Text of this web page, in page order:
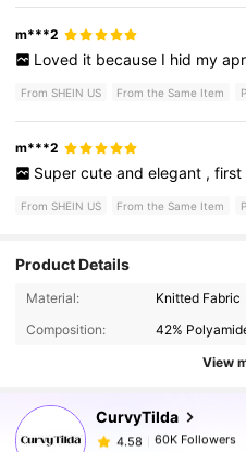
m***2
Loved it because I hid my
From SHEIN US From the Same Item
m***2
Super cute and elegant , first
From SHEIN US From the Same Item
Product Details
Material:
Knitted Fabric
Composition:
42%
View
CurvyTilda
60K Followers
4.58
60K Followers
k***0
paid11 hours ago